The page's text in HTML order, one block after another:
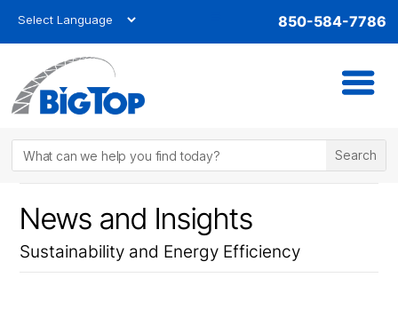
850-584-7786
News and Insights
Sustainability and Energy Efficiency